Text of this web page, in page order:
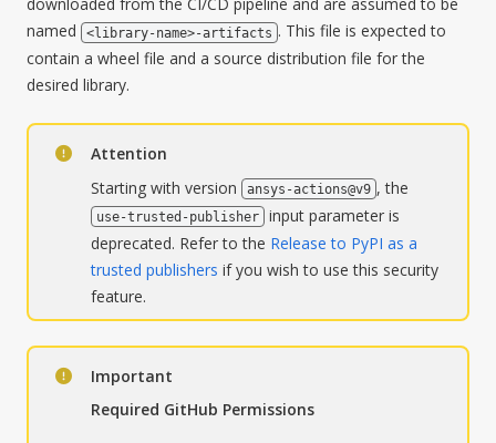
named
<library-name>-artifacts . This file is expected to
contain a wheel file and a source distribution file for the
desired library.
Attention
Starting with version
ansys-actions@v9 , the
use-trusted-publisher
input parameter is
deprecated. Refer to the Release to PyPI as a
trusted publishers if you wish to use this security
feature.
Important
Required GitHub Permissions